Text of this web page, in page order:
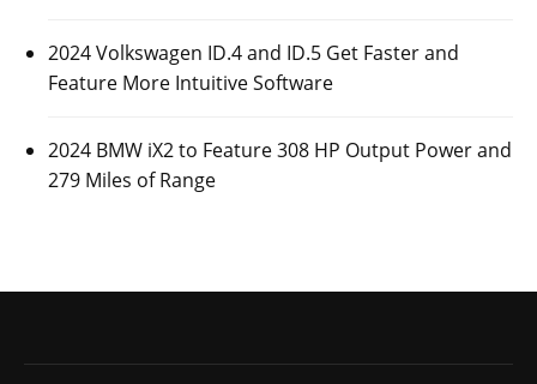
2024 Volkswagen ID.4 and ID.5 Get Faster and
Feature More Intuitive Software
2024 BMW iX2 to Feature 308 HP Output Power and
279 Miles of Range